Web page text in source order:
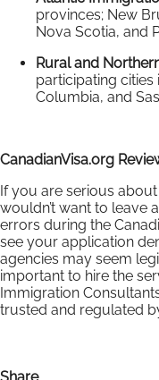
provinces; New
Nova Scotia, and
Rural and
participating cities
Columbia, and
CanadianVisa.org
If you are serious
wouldn’t want to leave
errors during the
see your application
agencies may seem
important to hire the
Immigration
trusted and regulated